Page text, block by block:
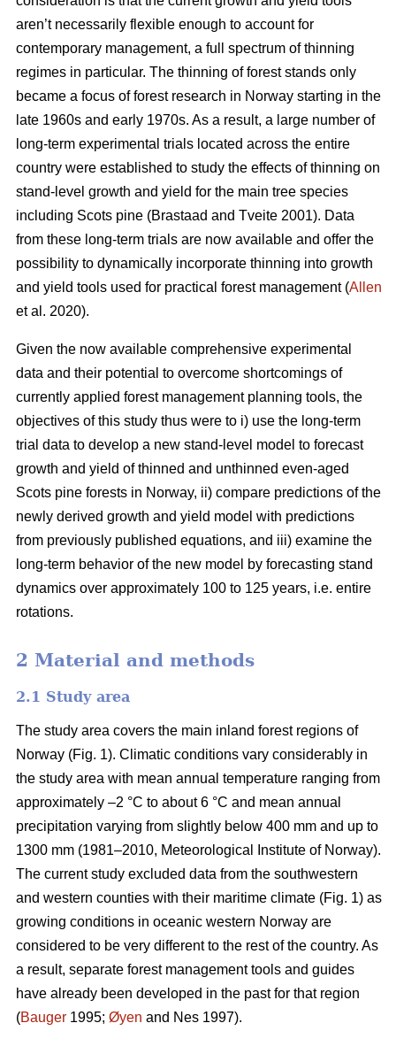
aren’t necessarily flexible enough to account for
contemporary management, a full spectrum of thinning
regimes in particular. The thinning of forest stands only
became a focus of forest research in Norway starting in the
late 1960s and early 1970s. As a result, a large number of
long-term experimental trials located across the entire
country were established to study the effects of thinning on
stand-level growth and yield for the main tree species
including Scots pine (Brastaad and Tveite 2001). Data
from these long-term trials are now available and offer the
possibility to dynamically incorporate thinning into growth
and yield tools used for practical forest management (Allen
et al. 2020).
Given the now available comprehensive experimental
data and their potential to overcome shortcomings of
currently applied forest management planning tools, the
objectives of this study thus were to i) use the long-term
trial data to develop a new stand-level model to forecast
growth and yield of thinned and unthinned even-aged
Scots pine forests in Norway, ii) compare predictions of the
newly derived growth and yield model with predictions
from previously published equations, and iii) examine the
long-term behavior of the new model by forecasting stand
dynamics over approximately 100 to 125 years, i.e. entire
rotations.
2 Material and methods
2.1 Study area
The study area covers the main inland forest regions of
Norway (Fig. 1). Climatic conditions vary considerably in
the study area with mean annual temperature ranging from
approximately –2 °C to about 6 °C and mean annual
precipitation varying from slightly below 400 mm and up to
1300 mm (1981–2010, Meteorological Institute of Norway).
The current study excluded data from the southwestern
and western counties with their maritime climate (Fig. 1) as
growing conditions in oceanic western Norway are
considered to be very different to the rest of the country. As
a result, separate forest management tools and guides
have already been developed in the past for that region
(Bauger 1995; Øyen and Nes 1997).